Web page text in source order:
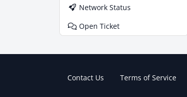
Network Status
Open Ticket
Contact Us Terms of Service